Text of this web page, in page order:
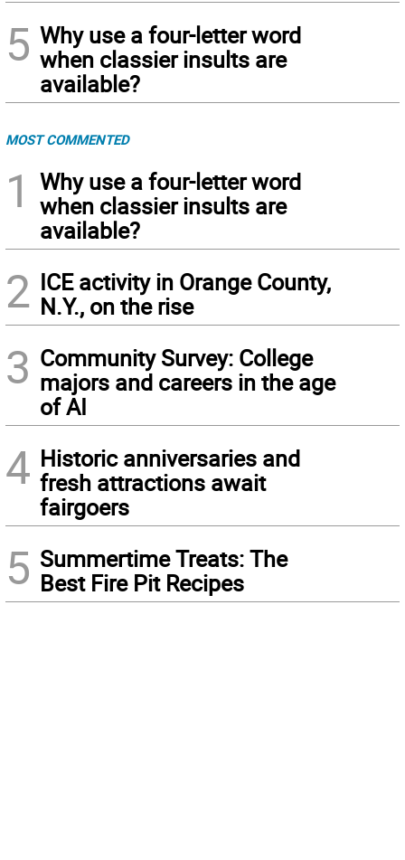
5 Why use a four-letter word
when classier insults are
available?
MOST COMMENTED
1
Why use a four-letter word
when classier insults are
available?
2 ICE activity in Orange County,
N.Y., on the rise
3 Community Survey: College
majors and careers in the age
of AI
4 Historic anniversaries and
fresh attractions await
fairgoers
5 Summertime Treats: The
Best Fire Pit Recipes